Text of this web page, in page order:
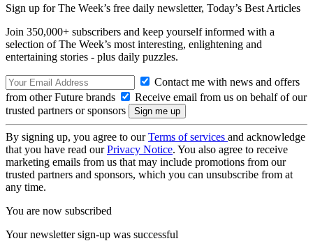
Sign up for The Week’s free daily newsletter, Today’s Best Articles
Join 350,000+ subscribers and keep yourself informed with a
selection of The Week’s most interesting, enlightening and
entertaining stories - plus daily puzzles.
Contact me with news and offers
from other Future brands
Receive email from us on behalf of our
trusted partners or sponsors
By signing up, you agree to ourTerms of services and acknowledge
that you have read ourPrivacy Notice. You also agree to receive
marketing emails from us that may include promotions from our
trusted partners and sponsors, which you can unsubscribe from at
any time.
You are now subscribed
Your newsletter sign-up was successful